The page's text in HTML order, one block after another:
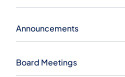
Announcements
Board Meetings